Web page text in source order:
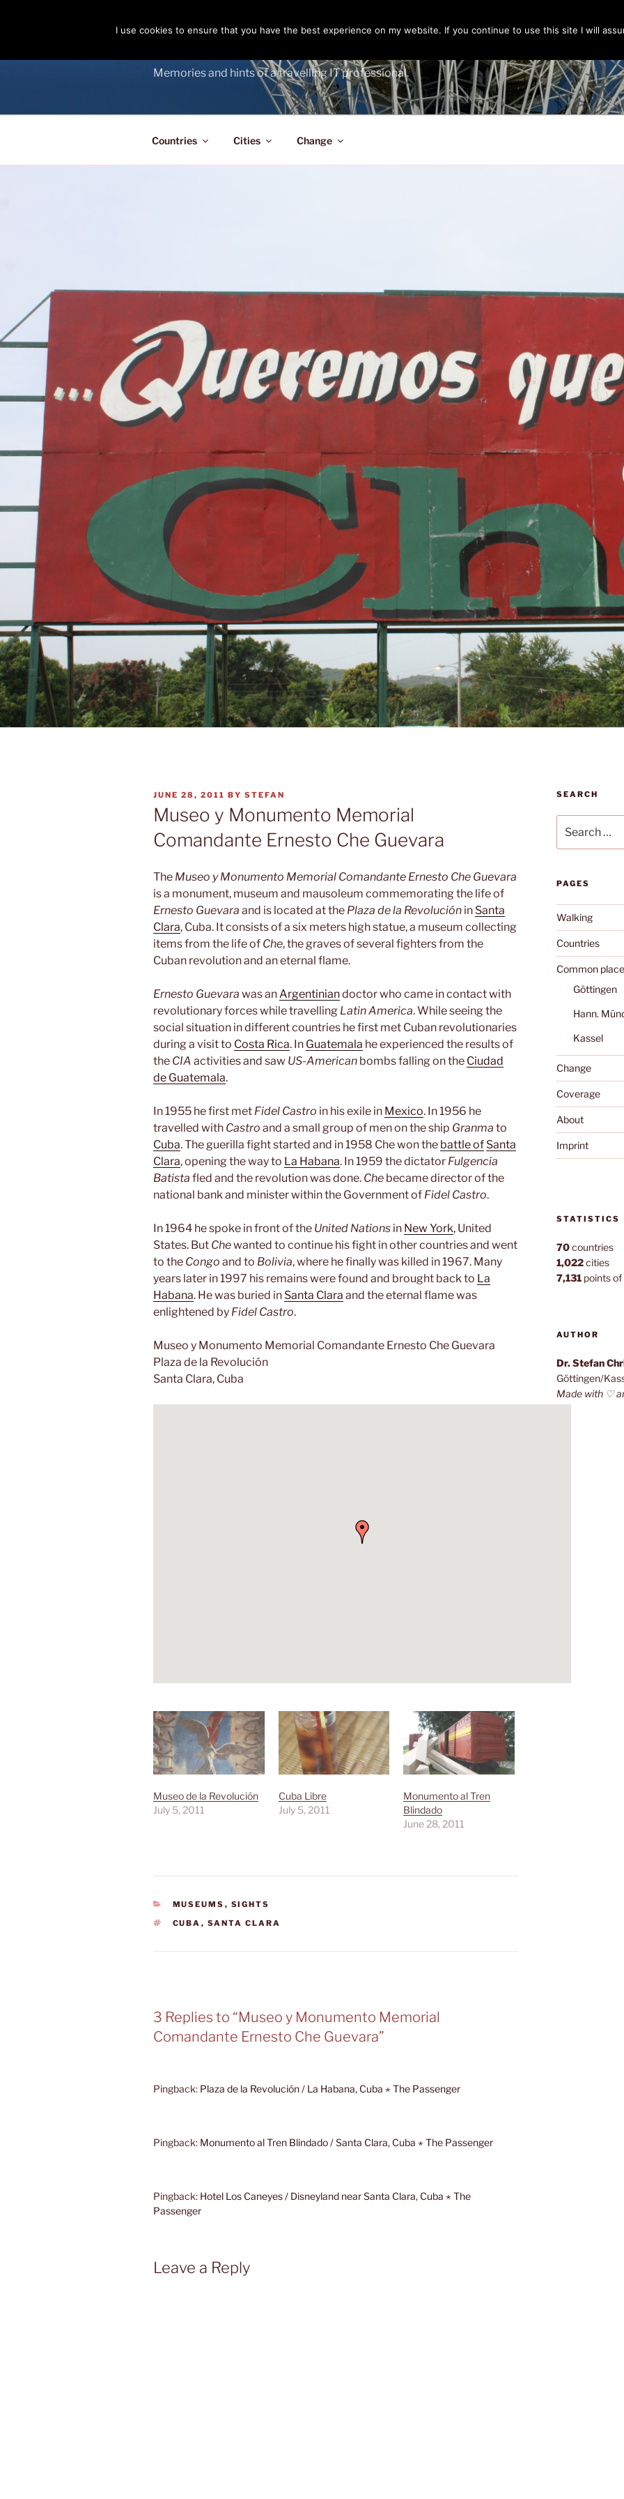
Memories and hints of a travelling IT professional.
Countries Cities Change
POSTED
ON
JUNE 28, 2011 BY STEFAN
Museo y Monumento Memorial
Comandante Ernesto Che Guevara
The Museo y Monumento Memorial Comandante Ernesto Che Guevara
is a monument, museum and mausoleum commemorating the life of
Ernesto Guevara and is located at the Plaza de la Revolución in Santa
Clara, Cuba. It consists of a six meters high statue, a museum collecting
items from the life of Che, the graves of several fighters from the
Cuban revolution and an eternal flame.
Ernesto Guevara was an Argentiniandoctor who came in contact with
revolutionary forces while travelling Latin America. While seeing the
social situation in different countries he first met Cuban revolutionaries
during a visit to Costa Rica. In Guatemala he experienced the results of
the CIA activities and saw US-American bombs falling on the Ciudad
de Guatemala.
In 1955 he first met Fidel Castro in his exile in Mexico. In 1956 he
travelled with Castro and a small group of men on the ship Granma to
Cuba. The guerilla fight started and in 1958 Che won the battle of Santa
Clara, opening the way to La Habana. In 1959 the dictator Fulgencia
Batista fled and the revolution was done. Che became director of the
national bank and minister within the Government of Fidel Castro.
In 1964 he spoke in front of the United Nations in New York, United
States. But Chewanted to continue his fight in other countries and went
to the Congo and to Bolivia, where he finally was killed in 1967. Many
years later in 1997 his remains were found and brought back to La
Habana. He was buried in Santa Clara and the eternal flame was
enlightened by Fidel Castro.
Museo y Monumento Memorial Comandante Ernesto Che Guevara
Plaza de la Revolución
Santa Clara, Cuba
Museo de la Revolución
July 5, 2011
Cuba Libre
July 5, 2011
Monumento al Tren
Blindado
June 28, 2011
CATEGORIES
MUSEUMS , SIGHTS
TAGS
CUBA , SANTA CLARA
3 Replies to “Museo y Monumento Memorial
Comandante Ernesto Che Guevara”
Pingback: Plaza de la Revolución / La Habana, Cuba ⋆ The Passenger
Pingback: Monumento al Tren Blindado / Santa Clara, Cuba ⋆ The Passenger
Pingback: Hotel Los Caneyes / Disneyland near Santa Clara, Cuba ⋆ The
Passenger
Leave a Reply
SEARCH
for:
PAGES
Walking
Countries
Common
Göttingen
Hann.
Kassel
Change
Coverage
About
Imprint
STATISTICS
70countries
1,022cities
7,131points of
AUTHOR
Dr. Stefan
Göttingen/
Made with ♡
I use cookies to ensure that you have the best experience on my website. If you continue to use this site I will